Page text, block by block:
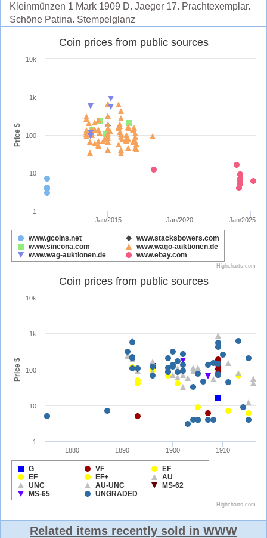
Kleinmünzen 1 Mark 1909 D. Jaeger 17. Prachtexemplar.
Schöne Patina. Stempelglanz
Related items recently sold in WWW